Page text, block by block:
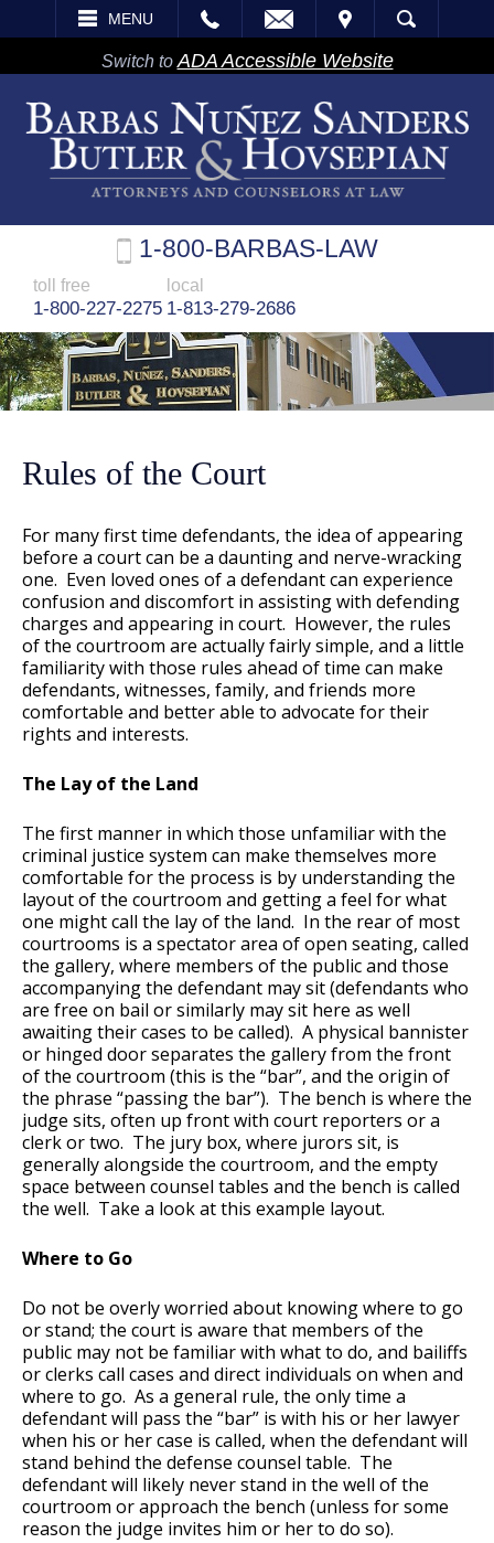
MENU
VISIT SEARCH
Switch to ADA Accessible Website
1-800-BARBAS-LAW
toll free
1-800-227-2275
local
1-813-279-2686
Rules of the Court
For many first time defendants, the idea of appearing
before a court can be a daunting and nerve-wracking
one. Even loved ones of a defendant can experience
confusion and discomfort in assisting with defending
charges and appearing in court. However, the rules
of the courtroom are actually fairly simple, and a little
familiarity with those rules ahead of time can make
defendants, witnesses, family, and friends more
comfortable and better able to advocate for their
rights and interests.
The Lay of the Land
The first manner in which those unfamiliar with the
criminal justice system can make themselves more
comfortable for the process is by understanding the
layout of the courtroom and getting a feel for what
one might call the lay of the land. In the rear of most
courtrooms is a spectator area of open seating, called
the gallery, where members of the public and those
accompanying the defendant may sit (defendants who
are free on bail or similarly may sit here as well
awaiting their cases to be called). A physical bannister
or hinged door separates the gallery from the front
of the courtroom (this is the “bar”, and the origin of
the phrase “passing the bar”). The bench is where the
judge sits, often up front with court reporters or a
clerk or two. The jury box, where jurors sit, is
generally alongside the courtroom, and the empty
space between counsel tables and the bench is called
the well. Take a look at this example layout.
Where to Go
Do not be overly worried about knowing where to go
or stand; the court is aware that members of the
public may not be familiar with what to do, and bailiffs
or clerks call cases and direct individuals on when and
where to go. As a general rule, the only time a
defendant will pass the “bar” is with his or her lawyer
when his or her case is called, when the defendant will
stand behind the defense counsel table. The
defendant will likely never stand in the well of the
courtroom or approach the bench (unless for some
reason the judge invites him or her to do so).